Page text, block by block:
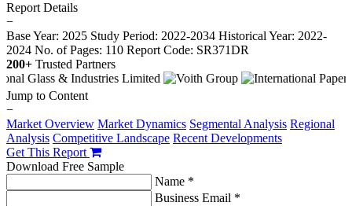
Report Details
−
Base Year: 2025 Study Period: 2022-2034 Historical Year: 2022-
2024 No. of Pages: 110 Report Code: SR371DR
200+ Trusted Partners
Jump to Content
−
Market Overview Market Dynamics Segmental Analysis Regional
Analysis Competitive Landscape Recent Developments
Get This Report
Download Free Sample
Name *
Business Email *